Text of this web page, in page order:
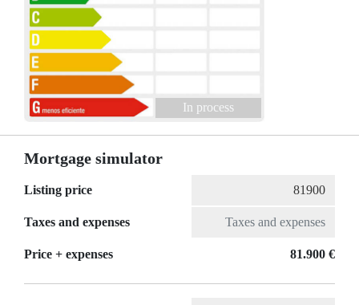
In process
Mortgage simulator
Listing price
Taxes and expenses
Price + expenses 81.900 €